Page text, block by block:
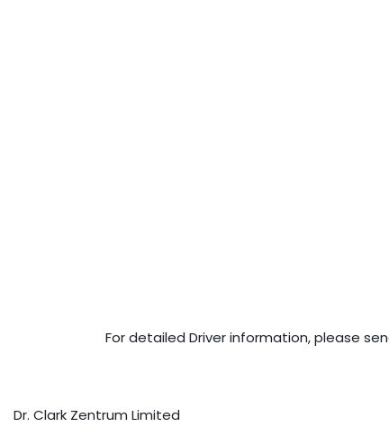
For detailed Driver information, please
Dr. Clark Zentrum Limited